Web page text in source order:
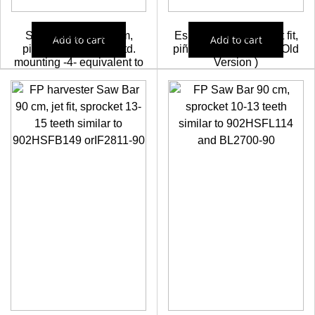
SigoWood bar 75 cm,
pinion 13-15 teeth, std.
mounting -4- equivalent to
and BL2710-75
63,64€
Add to cart
Espadin FP 90 cm, jet fit,
piñon 13-15 dientes ( Old
Version )
68,25€ 64,84€
Add to cart